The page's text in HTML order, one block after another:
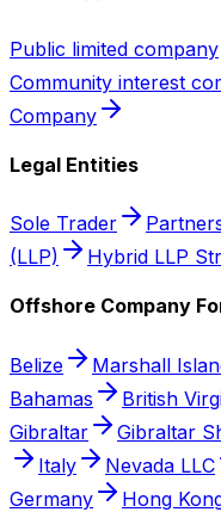
Public limited company
Community interest
Company
Legal Entities
Sole Trader
(LLP)
Hybrid LLP
Offshore Company
Belize Marshall
Bahamas
British
Gibraltar
Gibraltar
Italy
Nevada LLC
Germany
Hong